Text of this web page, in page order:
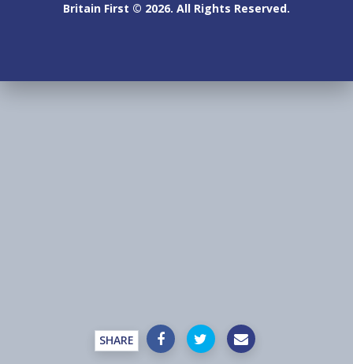
Britain First © 2026. All Rights Reserved.
SHARE